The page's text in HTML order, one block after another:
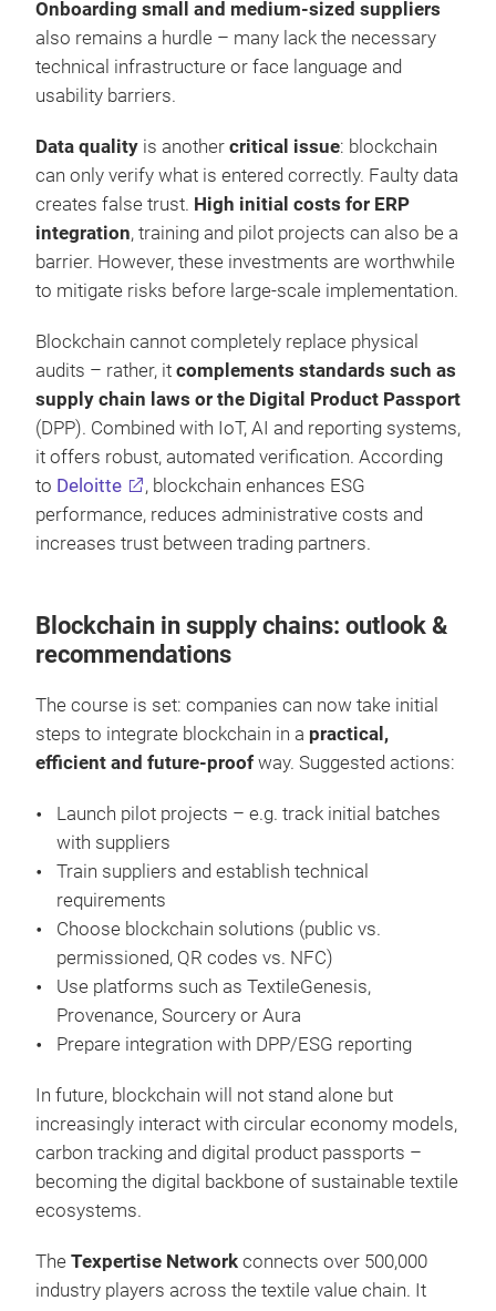
Onboarding small and medium-sized suppliers
also remains a hurdle – many lack the necessary
technical infrastructure or face language and
usability barriers.
Data quality is another critical issue: blockchain
can only verify what is entered correctly. Faulty data
creates false trust. High initial costs for ERP
integration, training and pilot projects can also be a
barrier. However, these investments are worthwhile
to mitigate risks before large-scale implementation.
Blockchain cannot completely replace physical
audits – rather, it complements standards such as
supply chain laws or the Digital Product Passport
(DPP). Combined with IoT, AI and reporting systems,
it offers robust, automated verification. According
to Deloitte
, blockchain enhances ESG
performance, reduces administrative costs and
increases trust between trading partners.
Blockchain in supply chains: outlook &
recommendations
The course is set: companies can now take initial
steps to integrate blockchain in a practical,
efficient and future-proof way. Suggested actions:
Launch pilot projects – e.g. track initial batches
with suppliers
Train suppliers and establish technical
requirements
Choose blockchain solutions (public vs.
permissioned, QR codes vs. NFC)
Use platforms such as TextileGenesis,
Provenance, Sourcery or Aura
Prepare integration with DPP/ESG reporting
In future, blockchain will not stand alone but
increasingly interact with circular economy models,
carbon tracking and digital product passports –
becoming the digital backbone of sustainable textile
ecosystems.
The Texpertise Network connects over 500,000
industry players across the textile value chain. It